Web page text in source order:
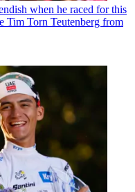
when he raced for this
Tim Torn Teutenberg from